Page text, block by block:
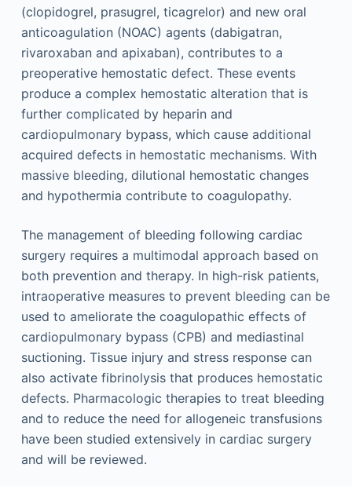
(clopidogrel, prasugrel, ticagrelor) and new oral
anticoagulation (NOAC) agents (dabigatran,
rivaroxaban and apixaban), contributes to a
preoperative hemostatic defect. These events
produce a complex hemostatic alteration that is
further complicated by heparin and
cardiopulmonary bypass, which cause additional
acquired defects in hemostatic mechanisms. With
massive bleeding, dilutional hemostatic changes
and hypothermia contribute to coagulopathy.
The management of bleeding following cardiac
surgery requires a multimodal approach based on
both prevention and therapy. In high-risk patients,
intraoperative measures to prevent bleeding can be
used to ameliorate the coagulopathic effects of
cardiopulmonary bypass (CPB) and mediastinal
suctioning. Tissue injury and stress response can
also activate fibrinolysis that produces hemostatic
defects. Pharmacologic therapies to treat bleeding
and to reduce the need for allogeneic transfusions
have been studied extensively in cardiac surgery
and will be reviewed.